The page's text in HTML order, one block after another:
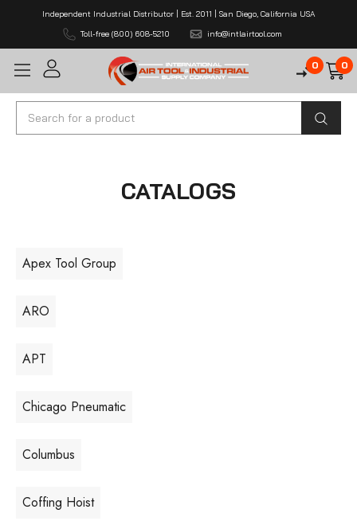
Independent Industrial Distributor | Est. 2011 | San Diego, California USA
Toll-free (800) 608-5210
info@intlairtool.com
0 0
Search
CATALOGS
Apex Tool Group
ARO
APT
Chicago Pneumatic
Columbus
Coffing Hoist